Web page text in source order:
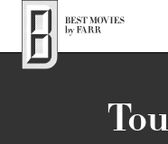
Top of Page